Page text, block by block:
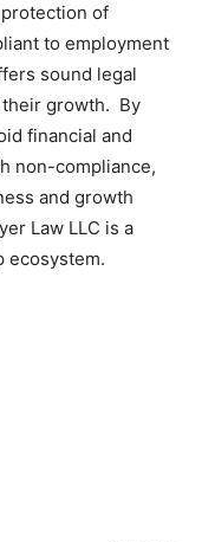
of
to employment
sound legal
their growth. By
financial and
non-compliance,
and growth
Law LLC is a
ecosystem.